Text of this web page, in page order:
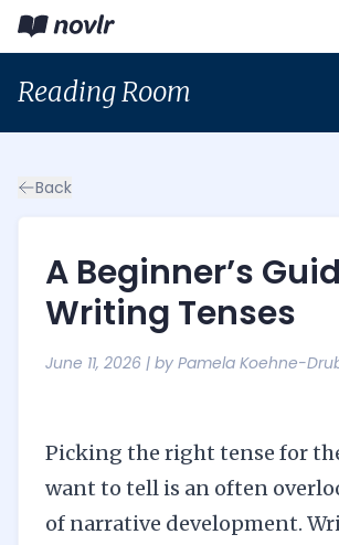
Reading Room
Back
A Beginner’s
Writing Tenses
June 11, 2026 | by Pamela Koehne-
Picking the right tense for
want to tell is an often
of narrative development.